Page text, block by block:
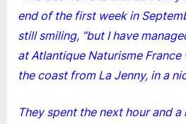
end of the first week in
still smiling, “but I have
at Atlantique Naturisme
the coast from La Jenny, in a
They spent the next hour and